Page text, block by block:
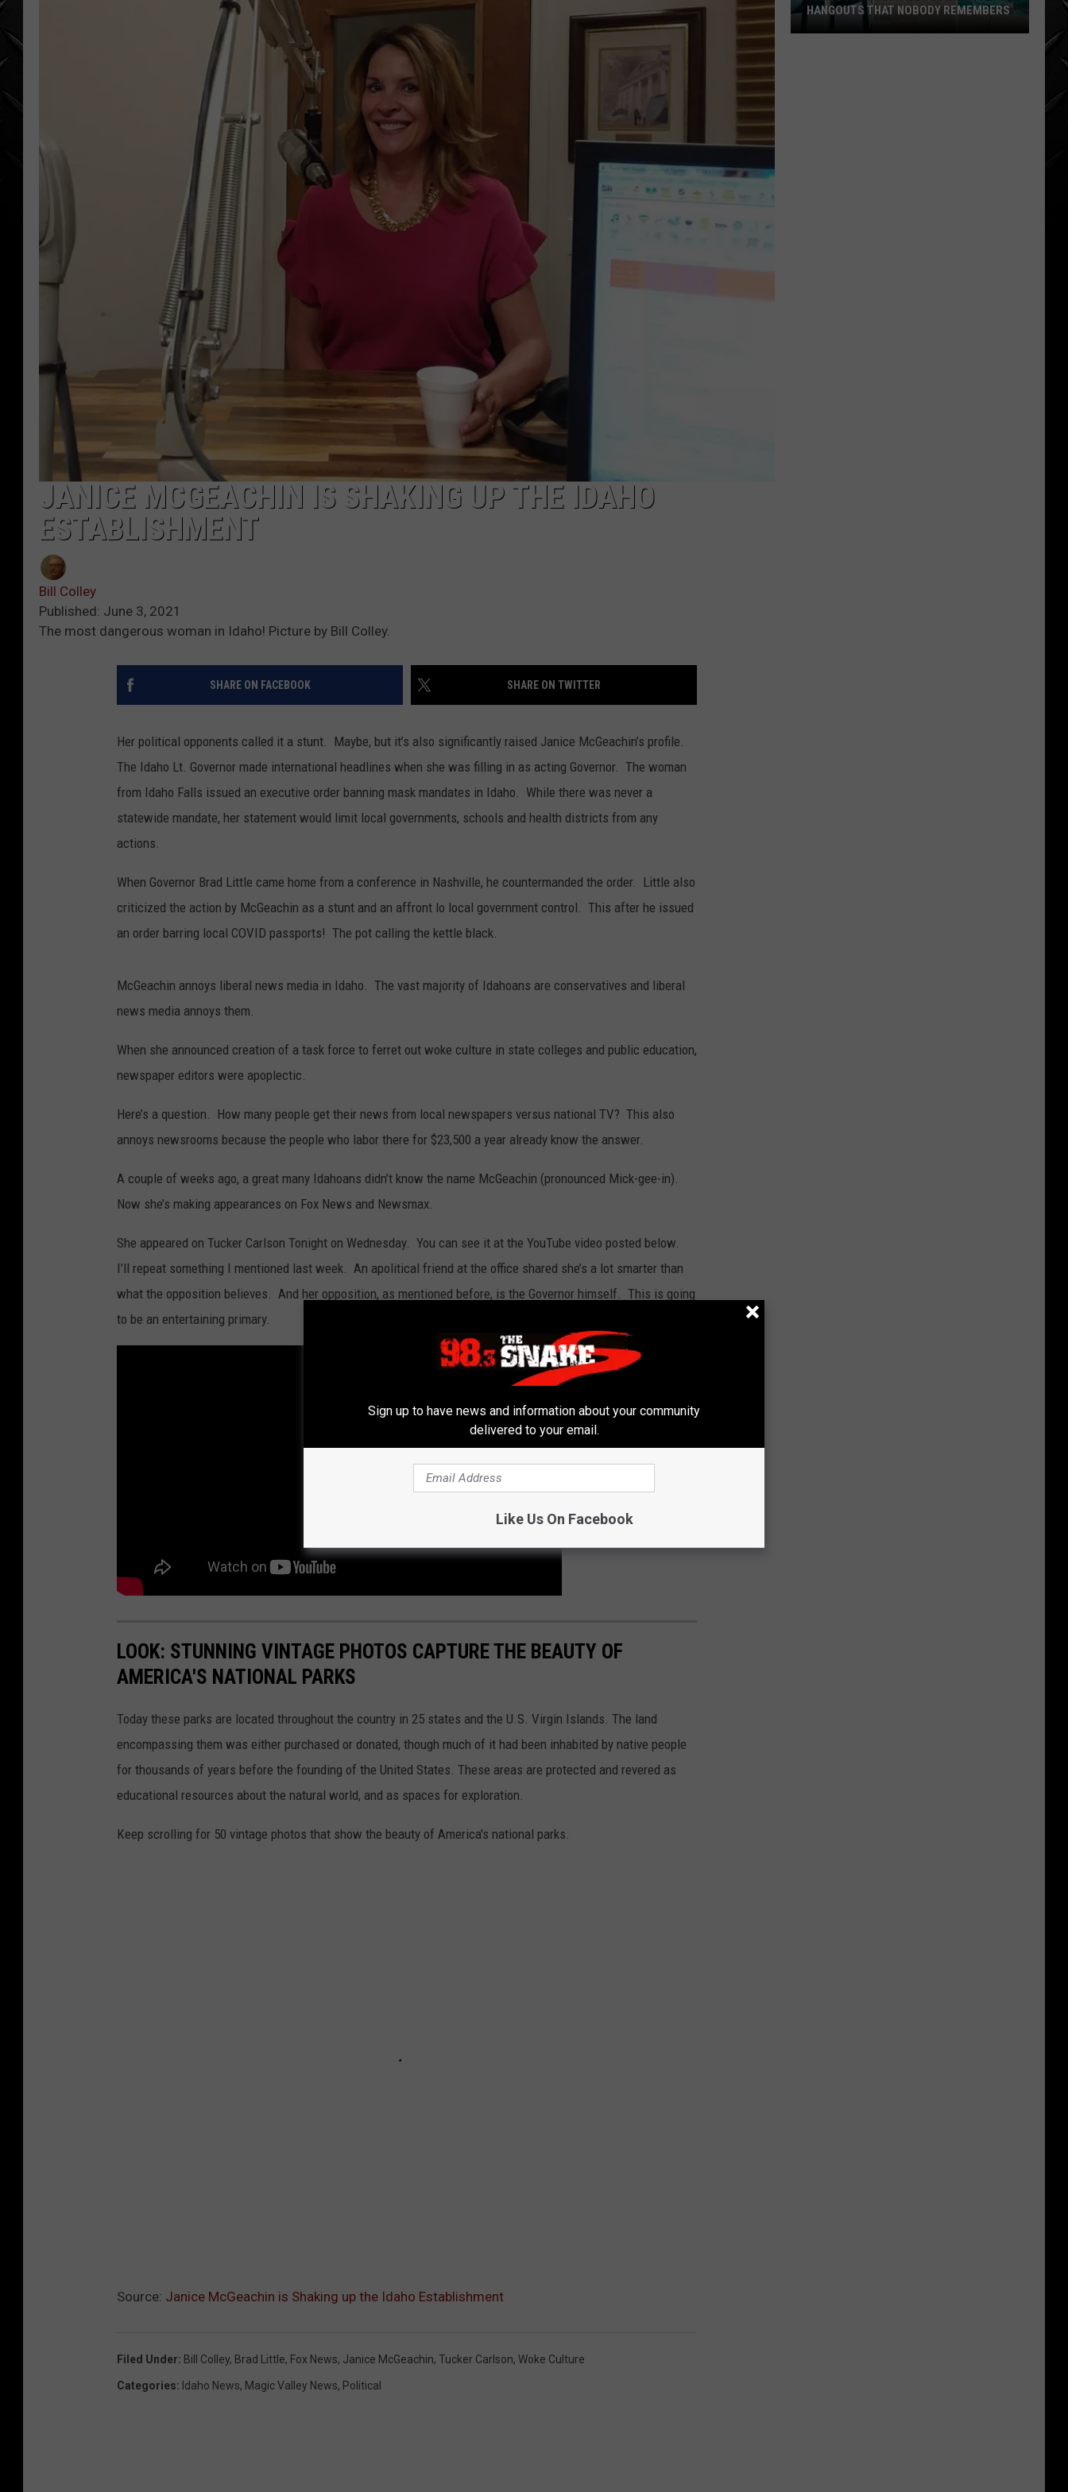
WEEKENDS
JANICE MCGEACHIN IS SHAKING UP THE IDAHO
ESTABLISHMENT
Bill Colley
Published: June 3, 2021
The most dangerous woman in Idaho! Picture by Bill Colley.
SHARE ON FACEBOOK SHARE ON TWITTER
Her political opponents called it a stunt. Maybe, but it’s also significantly raised Janice McGeachin’s profile.
The Idaho Lt. Governor made international headlines when she was filling in as acting Governor. The woman
from Idaho Falls issued an executive order banning mask mandates in Idaho. While there was never a
statewide mandate, her statement would limit local governments, schools and health districts from any
actions.
When Governor Brad Little came home from a conference in Nashville, he countermanded the order. Little also
criticized the action by McGeachin as a stunt and an affront lo local government control. This after he issued
an order barring local COVID passports! The pot calling the kettle black.
McGeachin annoys liberal news media in Idaho. The vast majority of Idahoans are conservatives and liberal
news media annoys them.
When she announced creation of a task force to ferret out woke culture in state colleges and public education,
newspaper editors were apoplectic.
Here’s a question. How many people get their news from local newspapers versus national TV? This also
annoys newsrooms because the people who labor there for $23,500 a year already know the answer.
A couple of weeks ago, a great many Idahoans didn’t know the name McGeachin (pronounced Mick-gee-in).
Now she’s making appearances on Fox News and Newsmax.
She appeared on Tucker Carlson Tonight on Wednesday. You can see it at the YouTube video posted below.
I’ll repeat something I mentioned last week. An apolitical friend at the office shared she’s a lot smarter than
what the opposition believes. And her opposition, as mentioned before, is the Governor himself. This is going
to be an entertaining primary.
LOOK: STUNNING VINTAGE PHOTOS CAPTURE THE BEAUTY OF
AMERICA'S NATIONAL PARKS
Today these parks are located throughout the country in 25 states and the U.S. Virgin Islands. The land
encompassing them was either purchased or donated, though much of it had been inhabited by native people
for thousands of years before the founding of the United States. These areas are protected and revered as
educational resources about the natural world, and as spaces for exploration.
Keep scrolling for 50 vintage photos that show the beauty of America's national parks.
Source: Janice McGeachin is Shaking up the Idaho Establishment
Filed Under: Bill Colley, Brad Little, Fox News, Janice McGeachin, Tucker Carlson, Woke Culture
Categories: Idaho News, Magic Valley News, Political
SALE JUST SHY OF A MILLION
Hangouts
that
Nobody
HANGOUTS THAT NOBODY REMEMBERS
Sign up to have news and information about your community
delivered to your email.
Like Us On Facebook